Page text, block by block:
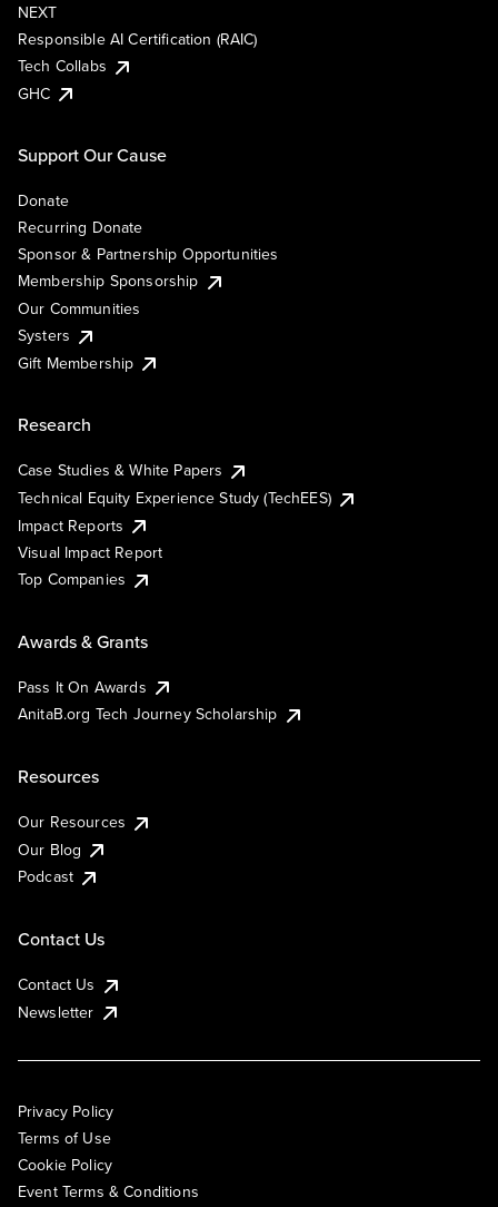
NEXT
Responsible AI Certification (RAIC)
Tech Collabs
GHC
Support Our Cause
Donate
Recurring Donate
Sponsor & Partnership Opportunities
Membership Sponsorship
Our Communities
Systers
Gift Membership
Research
Case Studies & White Papers
Technical Equity Experience Study (TechEES)
Impact Reports
Visual Impact Report
Top Companies
Awards & Grants
Pass It On Awards
AnitaB.org Tech Journey Scholarship
Resources
Our Resources
Our Blog
Podcast
Contact Us
Contact Us
Newsletter
Privacy Policy
Terms of Use
Cookie Policy
Event Terms & Conditions